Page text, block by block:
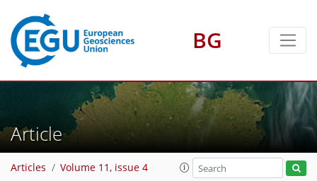
BG
Article
Articles Volume 11, issue 4